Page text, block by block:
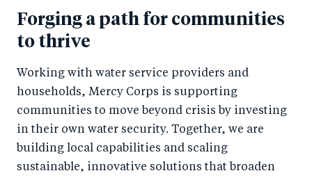
Forging a path for communities
to thrive
Working with water service providers and
households, Mercy Corps is supporting
communities to move beyond crisis by investing
in their own water security. Together, we are
building local capabilities and scaling
sustainable, innovative solutions that broaden